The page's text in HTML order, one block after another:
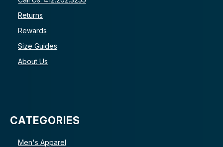
Returns
Rewards
Size Guides
About Us
CATEGORIES
Men's Apparel